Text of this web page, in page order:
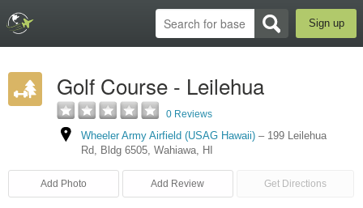
Sign up
Golf Course - Leilehua
0 Reviews
Wheeler Army Airfield (USAG Hawaii) – 199 Leilehua
Rd, Bldg 6505, Wahiawa, HI
Add Photo Add Review Get Directions